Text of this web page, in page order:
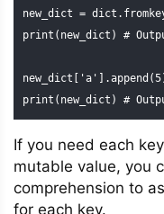
new_dict =
print(new_dict) #
print(new_dict) #
If you need each
mutable value, you
comprehension to
for each key.